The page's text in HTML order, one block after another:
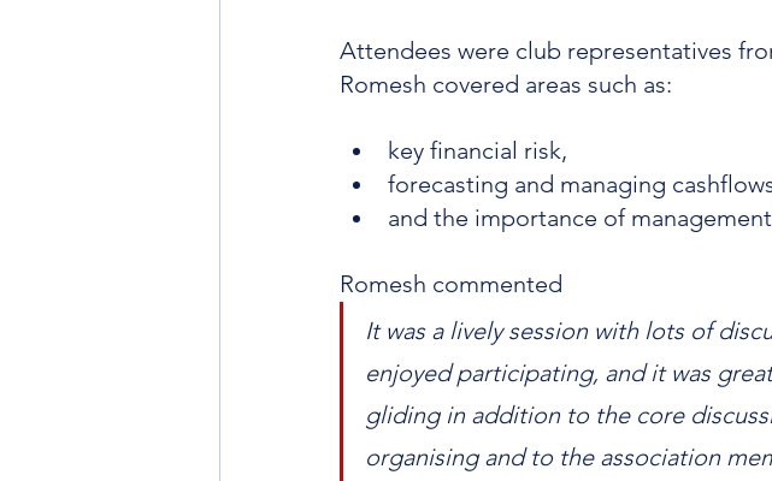
Attendees were club representatives
Romesh covered areas such as:
key financial risk,
forecasting and managing
and the importance of
Romesh commented
It was a lively session with lots of
enjoyed participating, and it was
gliding in addition to the core
organising and to the association